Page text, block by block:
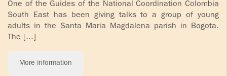
One of the Guides of the National Coordination Colombia
South East has been giving talks to a group of young
adults in the Santa Maria Magdalena parish in Bogota.
The [...]
More information